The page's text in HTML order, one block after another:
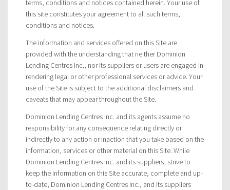
terms, conditions and notices contained herein. Your use of
this site constitutes your agreement to all such terms,
conditions and notices.
The information and services offered on this Site are
provided with the understanding that neither Dominion
Lending Centres Inc., nor its suppliers or users are engaged in
rendering legal or other professional services or advice. Your
use of the Site is subject to the additional disclaimers and
caveats that may appear throughout the Site.
Dominion Lending Centres Inc. and its agents assume no
responsibility for any consequence relating directly or
indirectly to any action or inaction that you take based on the
information, services or other material on this Site. While
Dominion Lending Centres Inc. and its suppliers, strive to
keep the information on this Site accurate, complete and up-
to-date, Dominion Lending Centres Inc., and its suppliers